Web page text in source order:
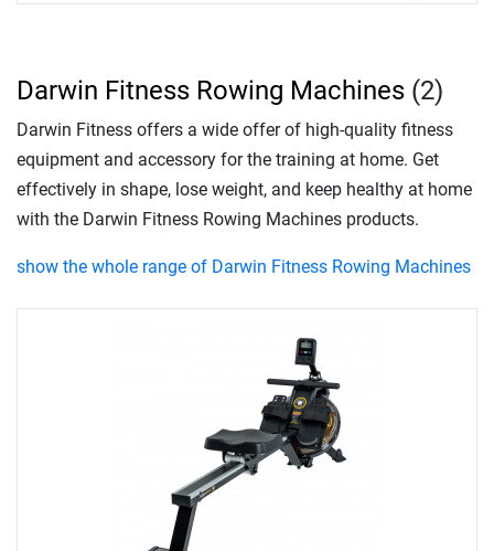
Darwin Fitness Rowing Machines (2)
Darwin Fitness offers a wide offer of high-quality fitness
equipment and accessory for the training at home. Get
effectively in shape, lose weight, and keep healthy at home
with the Darwin Fitness Rowing Machines products.
show the whole range of Darwin Fitness Rowing Machines